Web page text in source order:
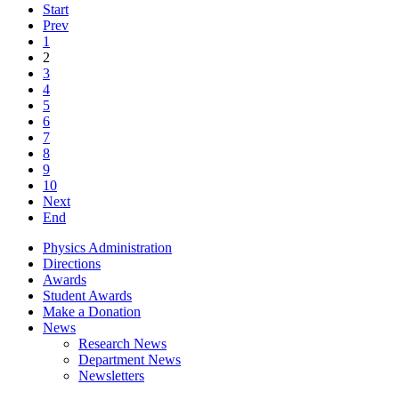
Start
Prev
1
2
3
4
5
6
7
8
9
10
Next
End
Physics Administration
Directions
Awards
Student Awards
Make a Donation
News
Research News
Department News
Newsletters